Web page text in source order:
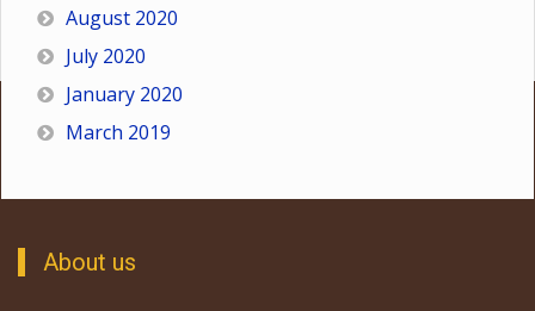
August 2020
July 2020
January 2020
March 2019
About us